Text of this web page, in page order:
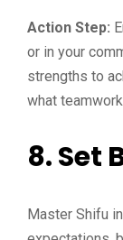
Action Step:
or in your
strengths to
what
8.Set
Master Shifu